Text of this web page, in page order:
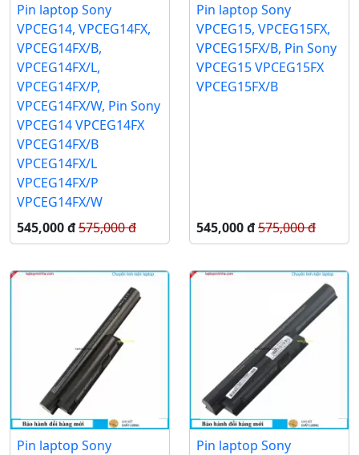
Pin laptop Sony
VPCEG14, VPCEG14FX,
VPCEG14FX/B,
VPCEG14FX/L,
VPCEG14FX/P,
VPCEG14FX/W, Pin Sony
VPCEG14 VPCEG14FX
VPCEG14FX/B
VPCEG14FX/L
VPCEG14FX/P
VPCEG14FX/W
545,000 đ575,000 đ
Pin laptop Sony
VPCEG15, VPCEG15FX,
VPCEG15FX/B, Pin Sony
VPCEG15 VPCEG15FX
VPCEG15FX/B
545,000 đ575,000 đ
Pin laptop Sony Pin laptop Sony